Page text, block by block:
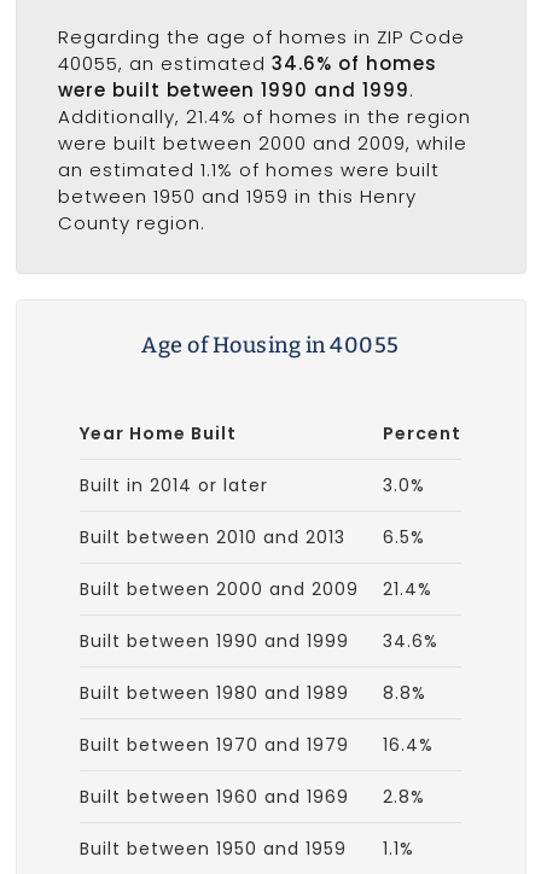
Regarding the age of homes in ZIP Code
40055, an estimated 34.6% of homes
were built between 1990 and 1999.
Additionally, 21.4% of homes in the region
were built between 2000 and 2009, while
an estimated 1.1% of homes were built
between 1950 and 1959 in this Henry
County region.
Age of Housing in 40055
Year Home Built Percent
Built in 2014 or later 3.0%
Built between 2010 and 2013 6.5%
Built between 2000 and 2009 21.4%
Built between 1990 and 1999 34.6%
Built between 1980 and 1989 8.8%
Built between 1970 and 1979 16.4%
Built between 1960 and 1969 2.8%
Built between 1950 and 1959 1.1%